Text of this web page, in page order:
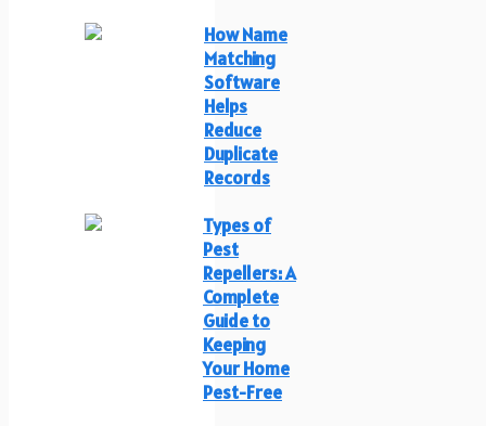
How Name
Matching
Software
Helps
Reduce
Duplicate
Records
Types of
Pest
Repellers: A
Complete
Guide to
Keeping
Your Home
Pest-Free